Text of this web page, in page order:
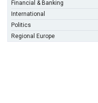
Financial & Banking
International
Politics
Regional Europe